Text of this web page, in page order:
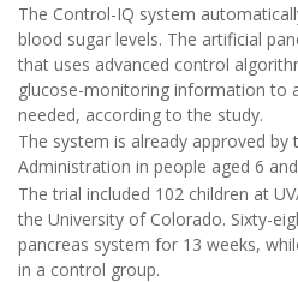
The Control-IQ system
blood sugar levels. The artificial
that uses advanced control
glucose-monitoring information to
needed, according to the study.
The system is already approved by
Administration in people aged 6
The trial included 102 children at
the University of Colorado. Sixty-
pancreas system for 13 weeks,
in a control group.